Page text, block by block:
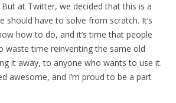
at Twitter, we decided that this is a
should have to solve from scratch. It’s
how to do, and it’s time that people
waste time reinventing the same old
it away, to anyone who wants to use it.
awesome, and I’m proud to be a part